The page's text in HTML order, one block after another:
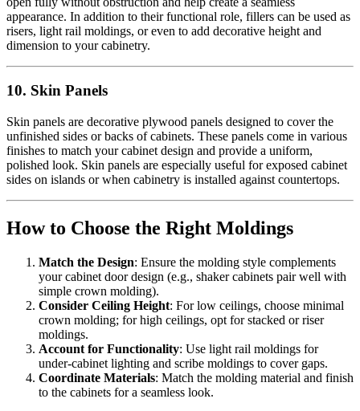
appearance. In addition to their functional role, fillers can be used as
risers, light rail moldings, or even to add decorative height and
dimension to your cabinetry.
10. Skin Panels
Skin panels are decorative plywood panels designed to cover the
unfinished sides or backs of cabinets. These panels come in various
finishes to match your cabinet design and provide a uniform,
polished look. Skin panels are especially useful for exposed cabinet
sides on islands or when cabinetry is installed against countertops.
How to Choose the Right Moldings
Match the Design: Ensure the molding style complements
your cabinet door design (e.g., shaker cabinets pair well with
simple crown molding).
Consider Ceiling Height: For low ceilings, choose minimal
crown molding; for high ceilings, opt for stacked or riser
moldings.
Account for Functionality: Use light rail moldings for
under-cabinet lighting and scribe moldings to cover gaps.
Coordinate Materials: Match the molding material and finish
to the cabinets for a seamless look.